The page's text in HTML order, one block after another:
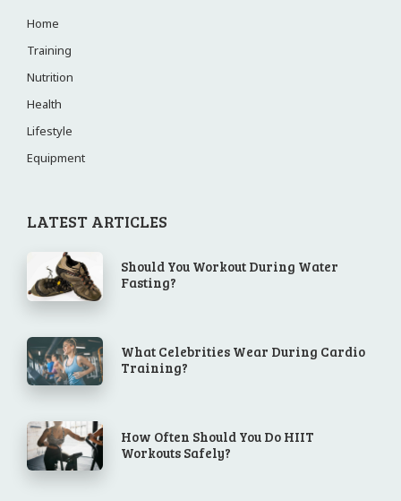
Home
Training
Nutrition
Health
Lifestyle
Equipment
LATEST ARTICLES
Should You Workout During Water
Fasting?
What Celebrities Wear During Cardio
Training?
How Often Should You Do HIIT
Workouts Safely?